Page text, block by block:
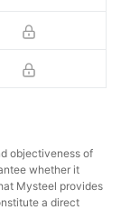
objectiveness of
whether it
Mysteel provides
a direct